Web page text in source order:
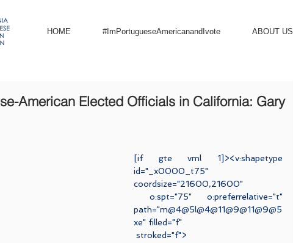
HOME #ImPortugueseAmericanandIvote ABOUT US
American Elected Officials in California: Gary
[if gte vml 1]><v:shapetype
id="_x0000_t75"
coordsize="21600,21600"
path="m@4@5l@4@11@9@11@9@5
xe" filled="f"
stroked="f">